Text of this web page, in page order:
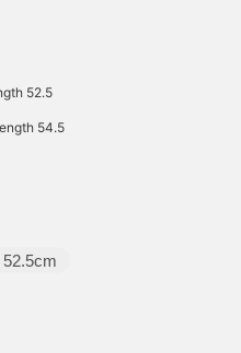
52.5
54.5
52.5cm